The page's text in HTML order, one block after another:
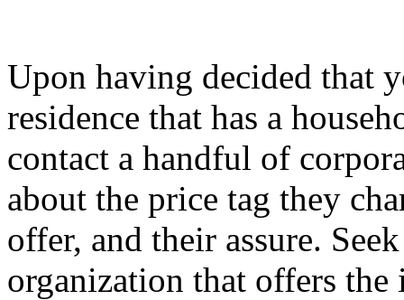
Upon having decided that
residence that has a
contact a handful of
about the price tag they
offer, and their assure.
organization that offers the